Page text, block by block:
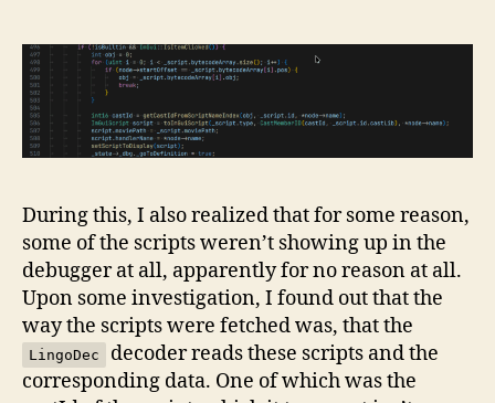
During this, I also realized that for some reason,
some of the scripts weren’t showing up in the
debugger at all, apparently for no reason at all.
Upon some investigation, I found out that the
way the scripts were fetched was, that the
LingoDec
decoder reads these scripts and the
corresponding data. One of which was the